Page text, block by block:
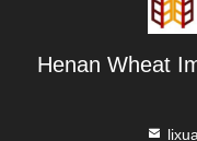
Henan Wheat